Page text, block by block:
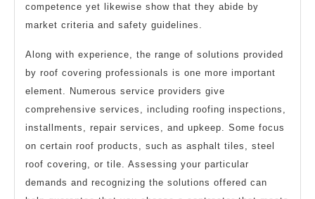
competence yet likewise show that they abide by
market criteria and safety guidelines.
Along with experience, the range of solutions provided
by roof covering professionals is one more important
element. Numerous service providers give
comprehensive services, including roofing inspections,
installments, repair services, and upkeep. Some focus
on certain roof products, such as asphalt tiles, steel
roof covering, or tile. Assessing your particular
demands and recognizing the solutions offered can